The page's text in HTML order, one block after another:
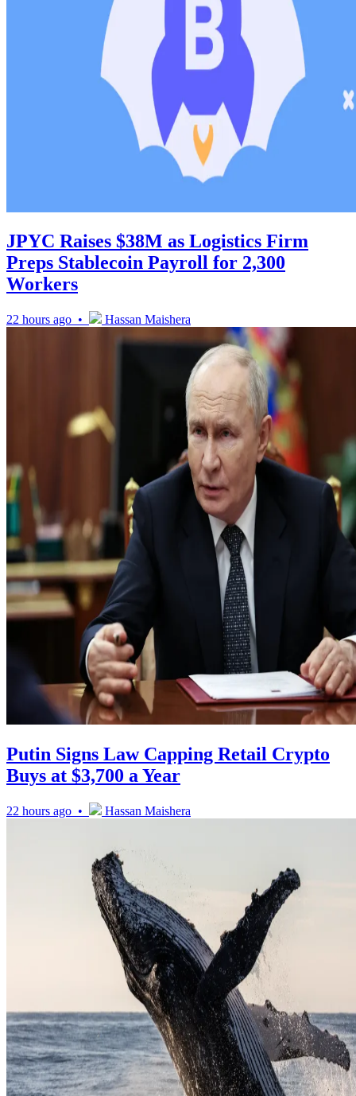
JPYC Raises $38M as Logistics Firm
Preps Stablecoin Payroll for 2,300
Workers
22 hours ago • Hassan Maishera
Putin Signs Law Capping Retail Crypto
Buys at $3,700 a Year
22 hours ago • Hassan Maishera